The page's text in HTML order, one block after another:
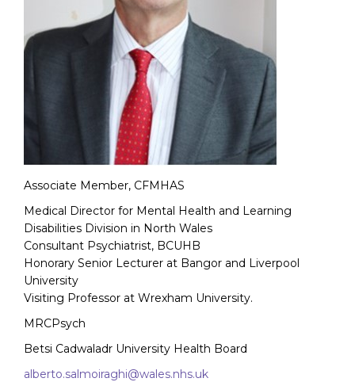
Associate Member, CFMHAS
Medical Director for Mental Health and Learning
Disabilities Division in North Wales
Consultant Psychiatrist, BCUHB
Honorary Senior Lecturer at Bangor and Liverpool
University
Visiting Professor at Wrexham University.
MRCPsych
Betsi Cadwaladr University Health Board
alberto.salmoiraghi@wales.nhs.uk